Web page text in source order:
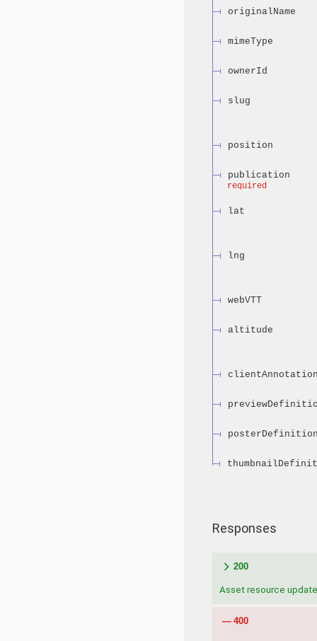
originalName
mimeType
ownerId
slug
position
publication
required
lat
lng
webVTT
altitude
Responses
200
Asset resource
400